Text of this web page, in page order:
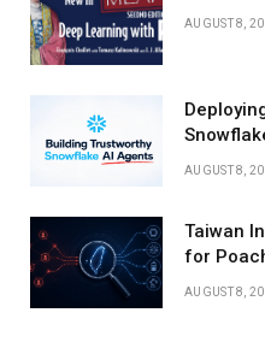
AUGUST 8,
AUGUST 8,
Taiwan
for
AUGUST 8,